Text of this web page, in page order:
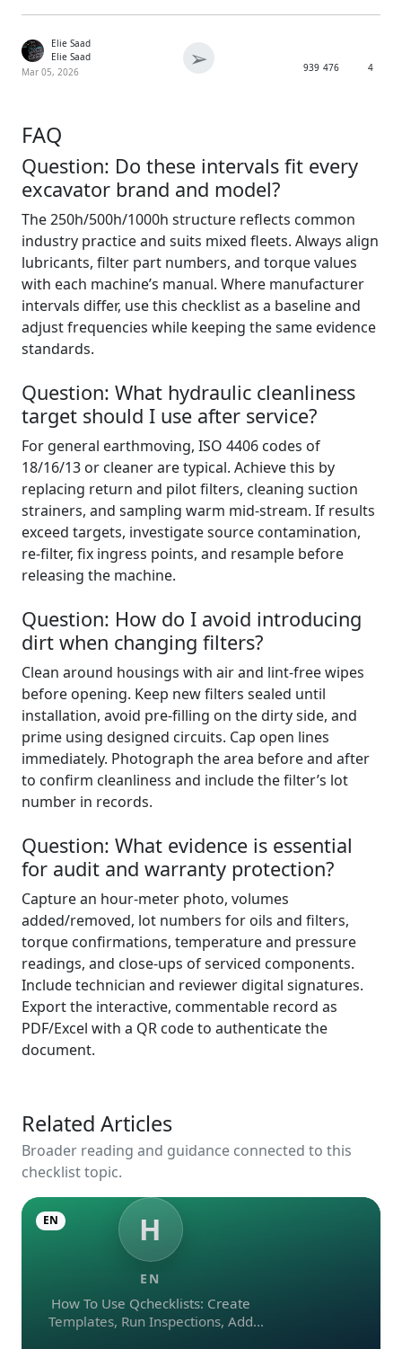
Elie Saad
Elie Saad
Mar 05, 2026
➢ 939 476 4
FAQ
Question: Do these intervals fit every
excavator brand and model?
The 250h/500h/1000h structure reflects common
industry practice and suits mixed fleets. Always align
lubricants, filter part numbers, and torque values
with each machine’s manual. Where manufacturer
intervals differ, use this checklist as a baseline and
adjust frequencies while keeping the same evidence
standards.
Question: What hydraulic cleanliness
target should I use after service?
For general earthmoving, ISO 4406 codes of
18/16/13 or cleaner are typical. Achieve this by
replacing return and pilot filters, cleaning suction
strainers, and sampling warm mid‑stream. If results
exceed targets, investigate source contamination,
re‑filter, fix ingress points, and resample before
releasing the machine.
Question: How do I avoid introducing
dirt when changing filters?
Clean around housings with air and lint‑free wipes
before opening. Keep new filters sealed until
installation, avoid pre‑filling on the dirty side, and
prime using designed circuits. Cap open lines
immediately. Photograph the area before and after
to confirm cleanliness and include the filter’s lot
number in records.
Question: What evidence is essential
for audit and warranty protection?
Capture an hour‑meter photo, volumes
added/removed, lot numbers for oils and filters,
torque confirmations, temperature and pressure
readings, and close‑ups of serviced components.
Include technician and reviewer digital signatures.
Export the interactive, commentable record as
PDF/Excel with a QR code to authenticate the
document.
Related Articles
Broader reading and guidance connected to this
checklist topic.
H
EN
How To Use Qchecklists: Create
Templates, Run Inspections, Add
EN